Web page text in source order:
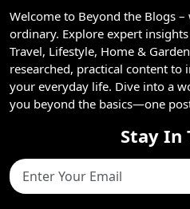
Welcome to Beyond the Blogs
ordinary. Explore expert
Travel, Lifestyle, Home &
researched, practical content
your everyday life. Dive into a
you beyond the basics—one
Stay In